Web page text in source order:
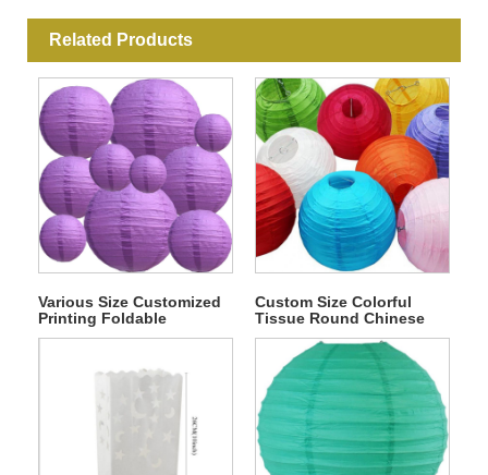
Related Products
Various Size Customized
Printing Foldable
Wedding Japanese Paper
Custom Size Colorful
Tissue Round Chinese
Hanging Paper Lantern